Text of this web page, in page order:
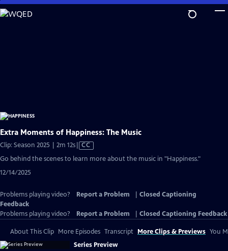
Skip
to
Extra Moments of Happiness: The Music
Clip: Season 2025 | 2m 12sVideo
CC
Go behind the scenes to learn more about the music in "Happiness."
12/14/2025
Problems playing video? Report a Problem
Closed Captioning
Feedback
Problems playing video?
Report a Problem Closed Captioning Feedback
About This Clip More Episodes Transcript More Clips & Previews You
Series Preview